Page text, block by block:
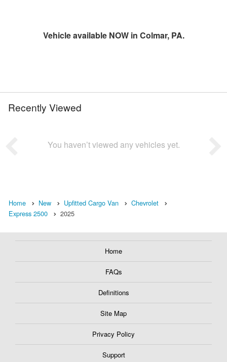
Vehicle available NOW in Colmar, PA.
Recently Viewed
You haven’t viewed any vehicles yet.
Home New Upfitted Cargo Van
Chevrolet
Express 2500
2025
Home
FAQs
Definitions
Site Map
Privacy Policy
Support